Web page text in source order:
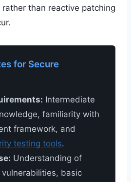
than reactive patching
for Secure
Intermediate
familiarity with
framework, and
testing tools.
Understanding of
vulnerabilities, basic